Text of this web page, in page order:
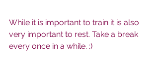
While it is important to train it is also
very important to rest. Take a break
every once in a while. :)